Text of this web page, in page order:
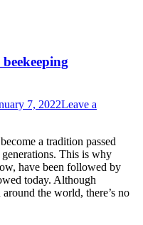
7, 2022Leave a
a tradition passed
This is why
have been followed by
today. Although
the world, there’s no